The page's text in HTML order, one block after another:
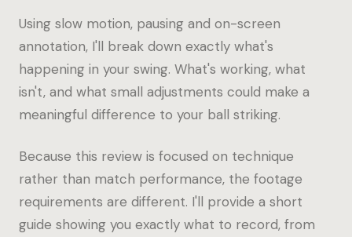
Using slow motion, pausing and on-screen
annotation, I'll break down exactly what's
happening in your swing. What's working, what
isn't, and what small adjustments could make a
meaningful difference to your ball striking.
Because this review is focused on technique
rather than match performance, the footage
requirements are different. I'll provide a short
guide showing you exactly what to record, from